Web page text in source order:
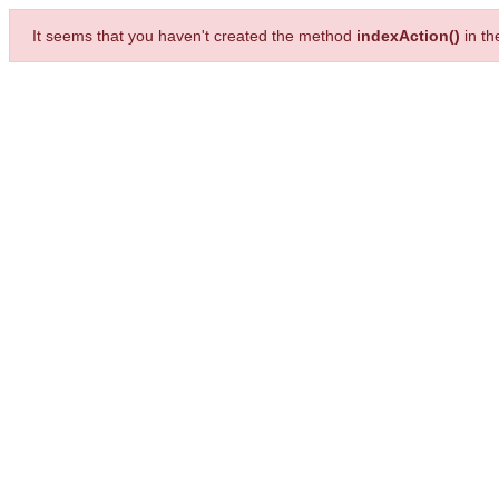
It seems that you haven't created the method indexAction() in